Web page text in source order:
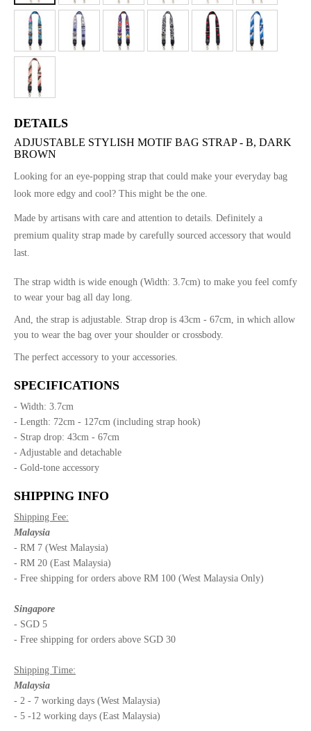
DETAILS
ADJUSTABLE STYLISH MOTIF BAG STRAP - B, DARK
BROWN
Looking for an eye-popping strap that could make your everyday bag
look more edgy and cool? This might be the one.
Made by artisans with care and attention to details. Definitely a
premium quality strap made by carefully sourced accessory that would
last.
The strap width is wide enough (Width: 3.7cm) to make you feel comfy
to wear your bag all day long.
And, the strap is adjustable. Strap drop is 43cm - 67cm, in which allow
you to wear the bag over your shoulder or crossbody.
The perfect accessory to your accessories.
SPECIFICATIONS
- Width: 3.7cm
- Length: 72cm - 127cm (including strap hook)
- Strap drop: 43cm - 67cm
- Adjustable and detachable
- Gold-tone accessory
SHIPPING INFO
Shipping Fee:
Malaysia
- RM 7 (West Malaysia)
- RM 20 (East Malaysia)
- Free shipping for orders above RM 100 (West Malaysia Only)
Singapore
- SGD 5
- Free shipping for orders above SGD 30
Shipping Time:
Malaysia
- 2 - 7 working days (West Malaysia)
- 5 -12 working days (East Malaysia)